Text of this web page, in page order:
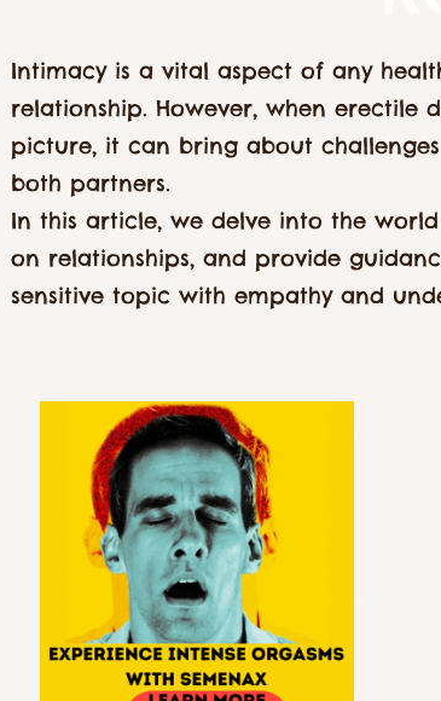
Intimacy is a vital aspect of any
relationship. However, when erectile
picture, it can bring about
both partners.
In this article, we delve into the
on relationships, and provide
sensitive topic with empathy and